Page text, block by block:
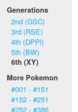
Generations
2nd (GSC)
3rd (RSE)
4th (DPPl)
5th (BW)
6th (XY)
More Pokemon
#001 - #151
#152 - #251
#252 - #386